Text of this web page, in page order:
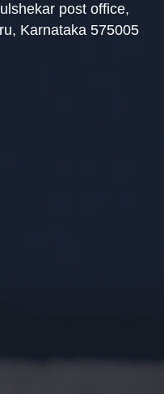
post office,
Karnataka 575005